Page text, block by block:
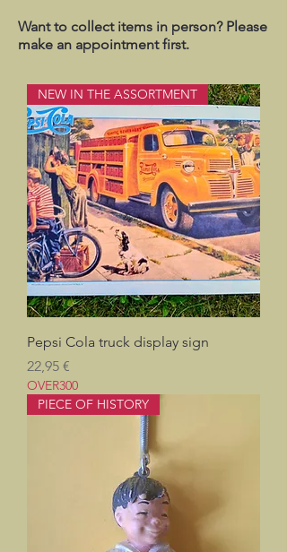
Want to collect items in person? Please
make an appointment first.
NEW IN THE ASSORTMENT
Pepsi Cola truck display sign
Prix
22,95 €
OVER300
PIECE OF HISTORY